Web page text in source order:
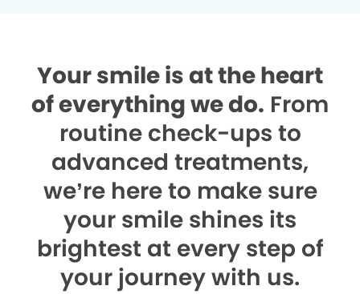
Your smile is at the heart
of everything we do. From
routine check-ups to
advanced treatments,
we’re here to make sure
your smile shines its
brightest at every step of
your journey with us.